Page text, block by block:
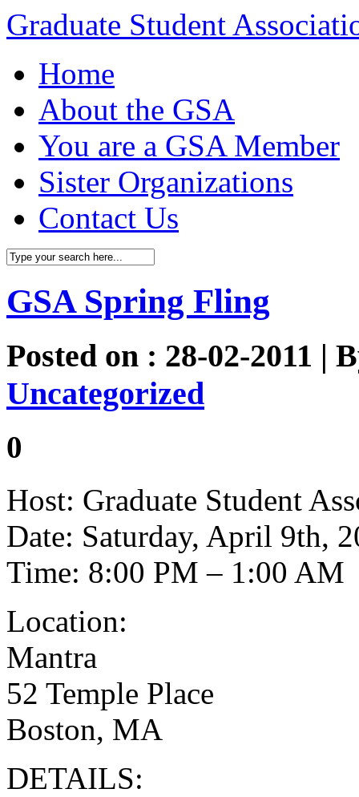
Graduate Student
Home
About the GSA
You are a GSA Member
Sister Organizations
Contact Us
GSA Spring Fling
Posted on : 28-02-2011 |
Uncategorized
0
Host: Graduate Student
Date: Saturday, April 9th,
Time: 8:00 PM – 1:00 AM
Location:
Mantra
52 Temple Place
Boston, MA
DETAILS: